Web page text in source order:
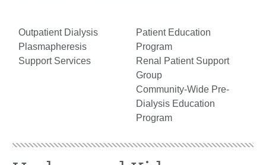
Outpatient Dialysis
Plasmapheresis
Support Services
Patient Education
Program
Renal Patient Support
Group
Community-Wide Pre-
Dialysis Education
Program